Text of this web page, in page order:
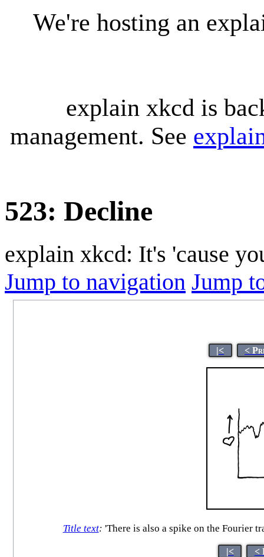
We're hosting an
explain xkcd is
management. See
523: Decline
explain xkcd: It's 'cause
Jump to navigation Jump
|< <
Title text: 'There is also a spike on the Fourier
|< <